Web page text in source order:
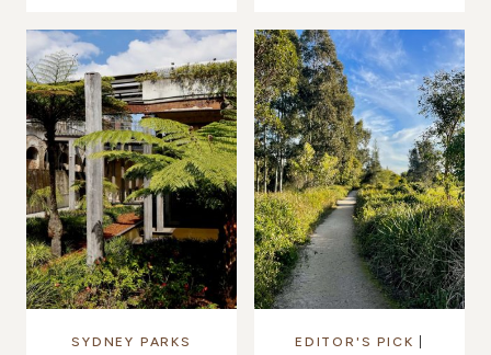
SYDNEY PARKS EDITOR'S PICK